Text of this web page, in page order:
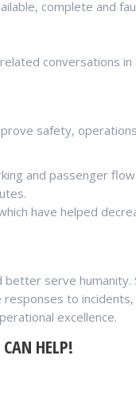
complete and
conversations
safety,
and passenger
have helped
serve humanity.
to
excellence.
HELP!